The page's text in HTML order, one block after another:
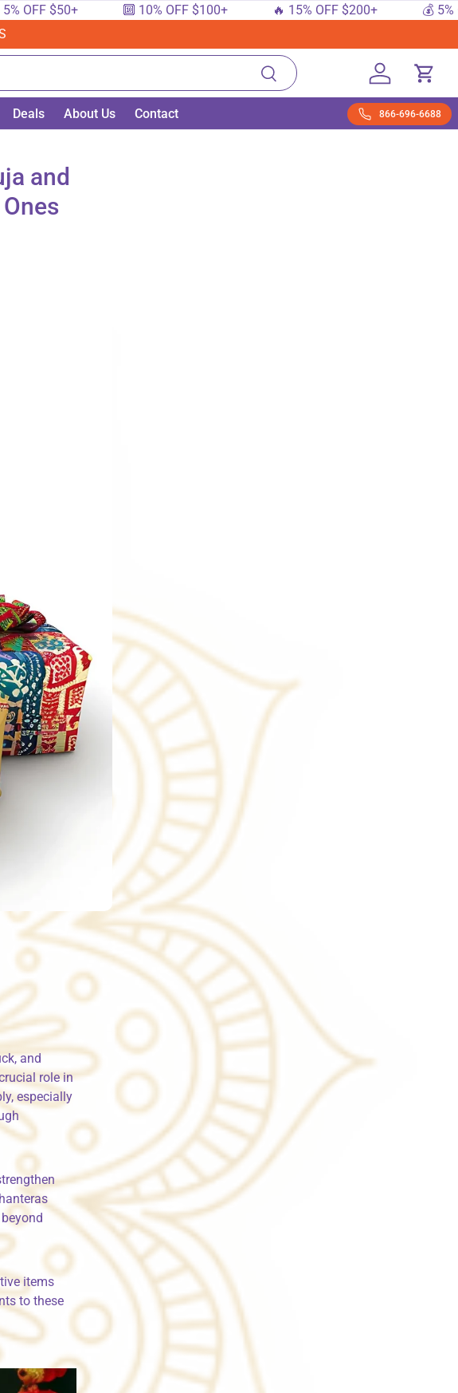
$50+ 🔟 10% OFF $100+ 🔥 15% OFF $200+
💰 5% OFF
Search
Deals About Us Contact 866-696-6688
Log in Cart
and
and
role in
especially
items
to these